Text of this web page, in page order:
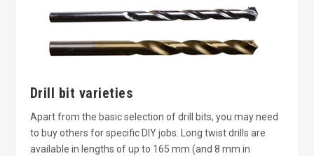
Drill bit varieties
Apart from the basic selection of drill bits, you may need
to buy others for specific DIY jobs. Long twist drills are
available in lengths of up to 165 mm (and 8 mm in